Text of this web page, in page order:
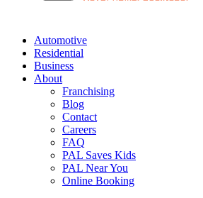
Automotive
Residential
Business
About
Franchising
Blog
Contact
Careers
FAQ
PAL Saves Kids
PAL Near You
Online Booking